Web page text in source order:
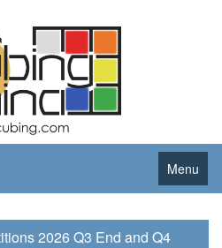
Menu
2026 Q3 End and Q4